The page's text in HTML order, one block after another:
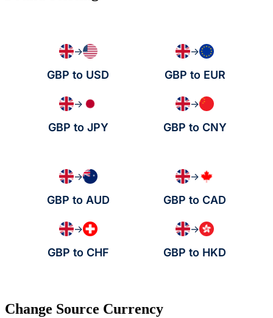
→
GBP to USD
→
GBP to EUR
→
GBP to JPY
→
GBP to CNY
→
GBP to AUD
→
GBP to CAD
→
GBP to CHF
→
GBP to HKD
Change Source Currency